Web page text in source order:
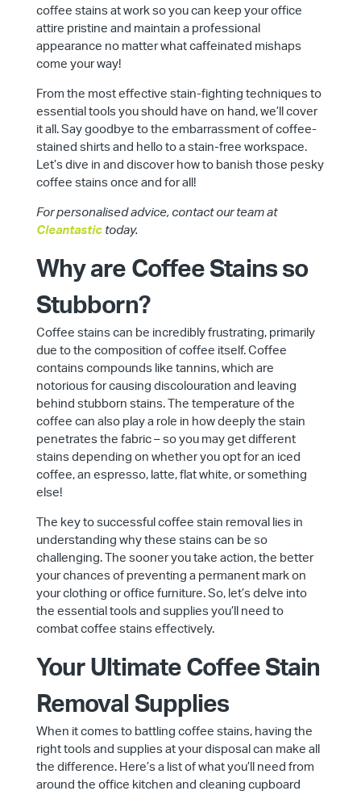
coffee stains at work so you can keep your office
attire pristine and maintain a professional
appearance no matter what caffeinated mishaps
come your way!
From the most effective stain-fighting techniques to
essential tools you should have on hand, we’ll cover
it all. Say goodbye to the embarrassment of coffee-
stained shirts and hello to a stain-free workspace.
Let’s dive in and discover how to banish those pesky
coffee stains once and for all!
For personalised advice, contact our team at
Cleantastictoday.
Why are Coffee Stains so
Stubborn?
Coffee stains can be incredibly frustrating, primarily
due to the composition of coffee itself. Coffee
contains compounds like tannins, which are
notorious for causing discolouration and leaving
behind stubborn stains. The temperature of the
coffee can also play a role in how deeply the stain
penetrates the fabric – so you may get different
stains depending on whether you opt for an iced
coffee, an espresso, latte, flat white, or something
else!
The key to successful coffee stain removal lies in
understanding why these stains can be so
challenging. The sooner you take action, the better
your chances of preventing a permanent mark on
your clothing or office furniture. So, let’s delve into
the essential tools and supplies you’ll need to
combat coffee stains effectively.
Your Ultimate Coffee Stain
Removal Supplies
When it comes to battling coffee stains, having the
right tools and supplies at your disposal can make all
the difference. Here’s a list of what you’ll need from
around the office kitchen and cleaning cupboard